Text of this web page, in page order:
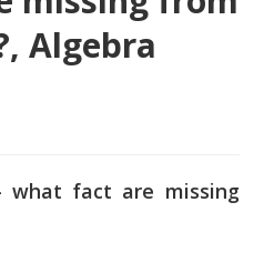
Algebra
what fact are missing